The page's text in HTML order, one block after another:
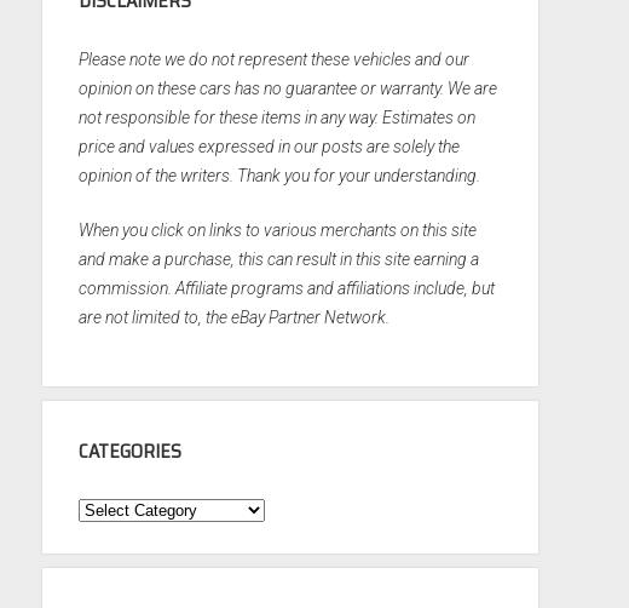
Please note we do not represent these vehicles and our
opinion on these cars has no guarantee or warranty. We are
not responsible for these items in any way. Estimates on
price and values expressed in our posts are solely the
opinion of the writers. Thank you for your understanding.
When you click on links to various merchants on this site
and make a purchase, this can result in this site earning a
commission. Affiliate programs and affiliations include, but
are not limited to, the eBay Partner Network.
CATEGORIES
Categories